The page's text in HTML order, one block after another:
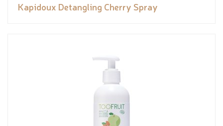
Kapidoux Detangling Cherry Spray